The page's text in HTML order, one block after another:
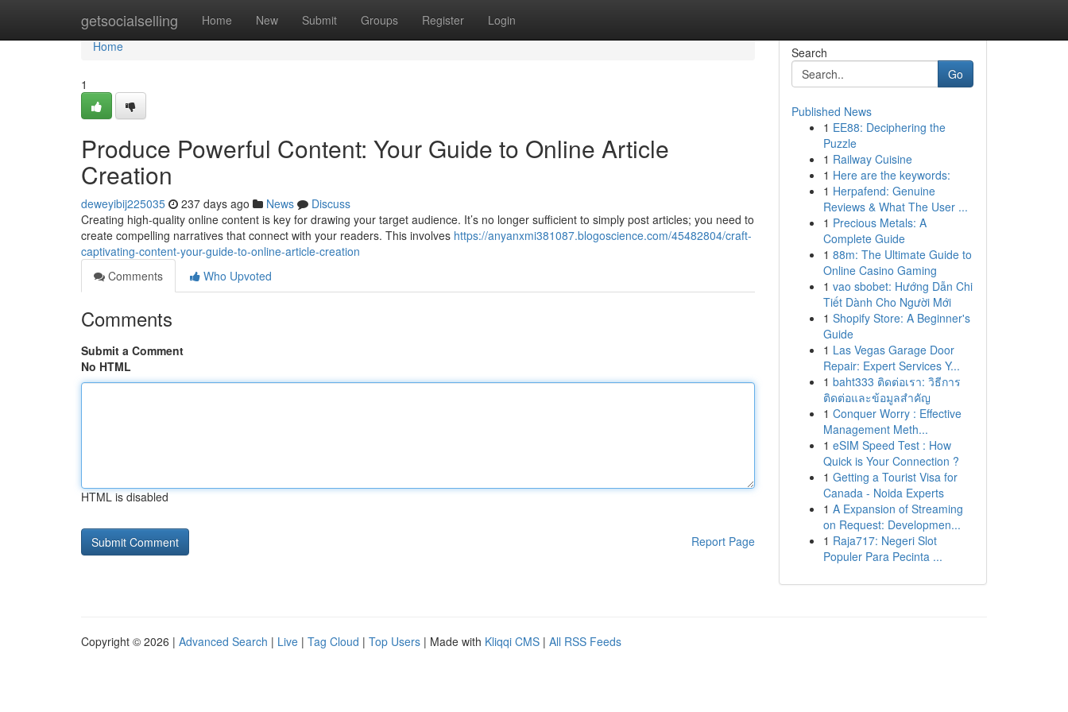
getsocialselling Home New Submit Groups Register Login
Home
Home
1
Produce Powerful Content: Your Guide to Online Article
Creation
deweyibij225035 237 days ago News
Discuss
Creating high-quality online content is key for drawing your target audience. It’s no longer sufficient to simply post articles; you need to
create compelling narratives that connect with your readers. This involves https://anyanxmi381087.blogoscience.com/45482804/craft-
captivating-content-your-guide-to-online-article-creation
Comments
Who Upvoted
Comments
Submit a Comment
No HTML
HTML is disabled
Report Page
Search
Go
Published News
1 EE88: Deciphering the
Puzzle
1 Railway Cuisine
1 Here are the keywords:
1 Herpafend: Genuine
Reviews & What The User ...
1 Precious Metals: A
Complete Guide
1 88m: The Ultimate Guide to
Online Casino Gaming
1 vao sbobet: Hướng Dẫn Chi
Tiết Dành Cho Người Mới
1 Shopify Store: A Beginner's
Guide
1 Las Vegas Garage Door
Repair: Expert Services Y...
1 baht333 ติดต่อเรา: วิธีการ
ติดต่อและข้อมูลสำคัญ
1 Conquer Worry : Effective
Management Meth...
1 eSIM Speed Test : How
Quick is Your Connection ?
1 Getting a Tourist Visa for
Canada - Noida Experts
1 A Expansion of Streaming
on Request: Developmen...
1 Raja717: Negeri Slot
Populer Para Pecinta ...
Copyright © 2026 | Advanced Search | Live | Tag Cloud | Top Users | Made with Kliqqi CMS | All RSS Feeds